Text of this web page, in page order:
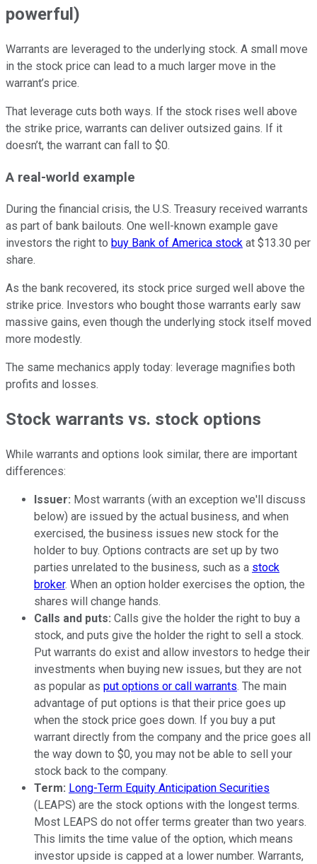
powerful)
Warrants are leveraged to the underlying stock. A small move
in the stock price can lead to a much larger move in the
warrant’s price.
That leverage cuts both ways. If the stock rises well above
the strike price, warrants can deliver outsized gains. If it
doesn’t, the warrant can fall to $0.
A real-world example
During the financial crisis, the U.S. Treasury received warrants
as part of bank bailouts. One well-known example gave
investors the right to buy Bank of America stock at $13.30 per
share.
As the bank recovered, its stock price surged well above the
strike price. Investors who bought those warrants early saw
massive gains, even though the underlying stock itself moved
more modestly.
The same mechanics apply today: leverage magnifies both
profits and losses.
Stock warrants vs. stock options
While warrants and options look similar, there are important
differences:
Issuer: Most warrants (with an exception we'll discuss
below) are issued by the actual business, and when
exercised, the business issues new stock for the
holder to buy. Options contracts are set up by two
parties unrelated to the business, such as a stock
broker. When an option holder exercises the option, the
shares will change hands.
Calls and puts: Calls give the holder the right to buy a
stock, and puts give the holder the right to sell a stock.
Put warrants do exist and allow investors to hedge their
investments when buying new issues, but they are not
as popular as put options or call warrants. The main
advantage of put options is that their price goes up
when the stock price goes down. If you buy a put
warrant directly from the company and the price goes all
the way down to $0, you may not be able to sell your
stock back to the company.
Term: Long-Term Equity Anticipation Securities
(LEAPS) are the stock options with the longest terms.
Most LEAPS do not offer terms greater than two years.
This limits the time value of the option, which means
investor upside is capped at a lower number. Warrants,